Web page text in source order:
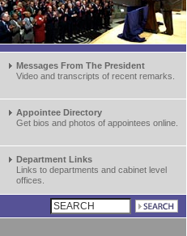
Messages From The President
Video and transcripts of recent remarks.
Appointee Directory
Get bios and photos of appointees online.
Department Links
Links to departments and cabinet level
offices.